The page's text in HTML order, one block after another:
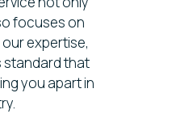
focuses on
expertise,
standard that
you apart in